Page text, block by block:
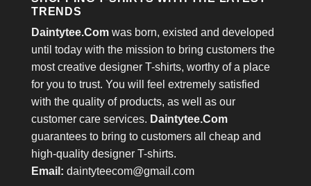
TRENDS
Daintytee.Com was born, existed and developed
until today with the mission to bring customers the
most creative designer T-shirts, worthy of a place
for you to trust. You will feel extremely satisfied
with the quality of products, as well as our
customer care services. Daintytee.Com
guarantees to bring to customers all cheap and
high-quality designer T-shirts.
Email: daintyteecom@gmail.com